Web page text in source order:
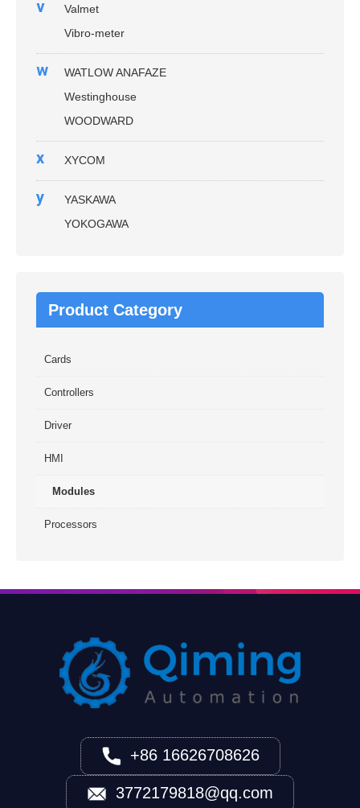
v
Valmet
Vibro-meter
w
WATLOW ANAFAZE
Westinghouse
WOODWARD
x XYCOM
y
YASKAWA
YOKOGAWA
Product Category
Cards
Controllers
Driver
HMI
Modules
Processors
+86 16626708626
3772179818@qq.com